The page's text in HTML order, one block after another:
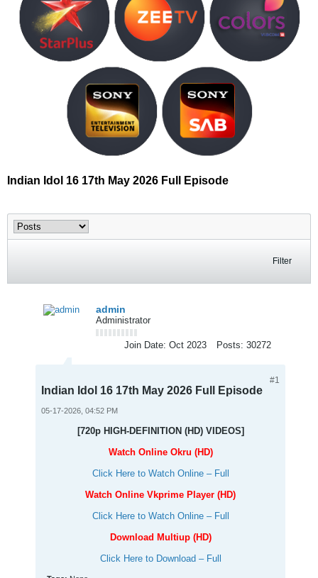
Indian Idol 16 17th May 2026 Full Episode
Filter
admin
Administrator
Join Date: Oct 2023 Posts: 30272
#1
Indian Idol 16 17th May 2026 Full Episode
05-17-2026, 04:52 PM
[720p HIGH-DEFINITION (HD) VIDEOS]
Watch Online Okru (HD)
Click Here to Watch Online – Full
Watch Online Vkprime Player (HD)
Click Here to Watch Online – Full
Download Multiup (HD)
Click Here to Download – Full